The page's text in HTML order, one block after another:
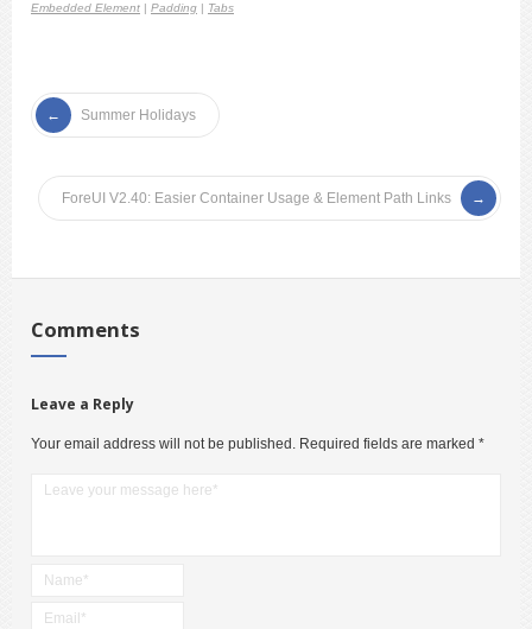
Embedded Element Padding Tabs
Summer Holidays
ForeUI V2.40: Easier Container Usage & Element Path Links
Comments
Leave a Reply
Your email address will not be published. Required fields are marked *